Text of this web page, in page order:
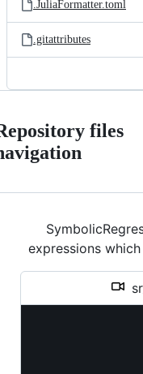
.JuliaFormatter.toml
.gitattributes
files
expressions